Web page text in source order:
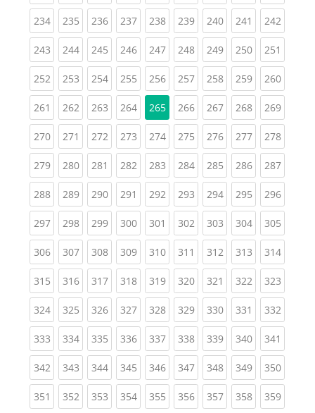
234(current)
235(current)
236(current)
237(current)
238(current)
239(current)
240(current)
241 (current)
242
243(current)
244(current)
245(current)
246(current)
247(current)
248(current)
249(current)
250(current)
251
252(current)
253(current)
254(current)
255(current)
256(current)
257(current)
258(current)
259(current)
260
261 (current)
262(current)
263(current)
264(current)
265 266(current)
267(current)
268(current)
269
270(current)
271 (current)
272(current)
273(current)
274(current)
275(current)
276(current)
277(current)
278
279(current)
280(current)
281 (current)
282(current)
283(current)
284(current)
285(current)
286(current)
287
288(current)
289(current)
290(current)
291 (current)
292(current)
293(current)
294(current)
295(current)
296
297(current)
298(current)
299(current)
300(current)
301 (current)
302(current)
303(current)
304(current)
305
306(current)
307(current)
308(current)
309(current)
310(current)
311 (current)
312(current)
313(current)
314
315(current)
316(current)
317(current)
318(current)
319(current)
320(current)
321 (current)
322(current)
323
324(current)
325(current)
326(current)
327(current)
328(current)
329(current)
330(current)
331 (current)
332
333(current)
334(current)
335(current)
336(current)
337(current)
338(current)
339(current)
340(current)
341
342(current)
343(current)
344(current)
345(current)
346(current)
347(current)
348(current)
349(current)
350
351 (current)
352(current)
353(current)
354(current)
355(current)
356(current)
357(current)
358(current)
359